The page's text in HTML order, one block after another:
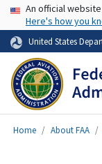
USAAn official
Here's how you
United States
Home About FAA